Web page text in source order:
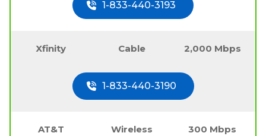
1-833-440-3193
Xfinity Cable 2,000 Mbps
1-833-440-3190
AT&T Wireless 300 Mbps